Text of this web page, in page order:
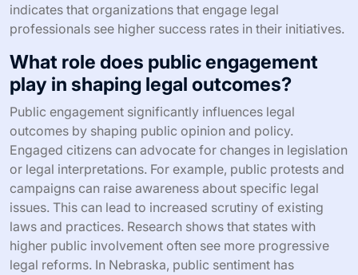
indicates that organizations that engage legal
professionals see higher success rates in their initiatives.
What role does public engagement
play in shaping legal outcomes?
Public engagement significantly influences legal
outcomes by shaping public opinion and policy.
Engaged citizens can advocate for changes in legislation
or legal interpretations. For example, public protests and
campaigns can raise awareness about specific legal
issues. This can lead to increased scrutiny of existing
laws and practices. Research shows that states with
higher public involvement often see more progressive
legal reforms. In Nebraska, public sentiment has